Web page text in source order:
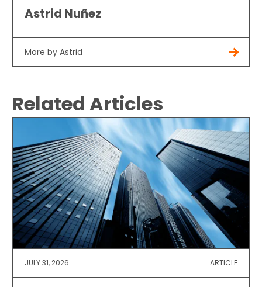
Astrid Nuñez
More by Astrid
Related Articles
JULY 31, 2026 ARTICLE